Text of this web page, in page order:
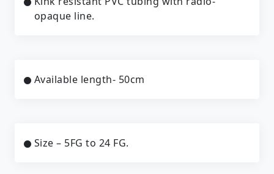
opaque line.
Available length- 50cm
Size – 5FG to 24 FG.